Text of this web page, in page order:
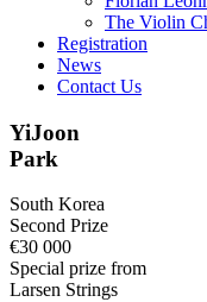
The Violin
Registration
News
Contact Us
YiJoon
Park
South Korea
Second Prize
€30 000
Special prize from
Larsen Strings